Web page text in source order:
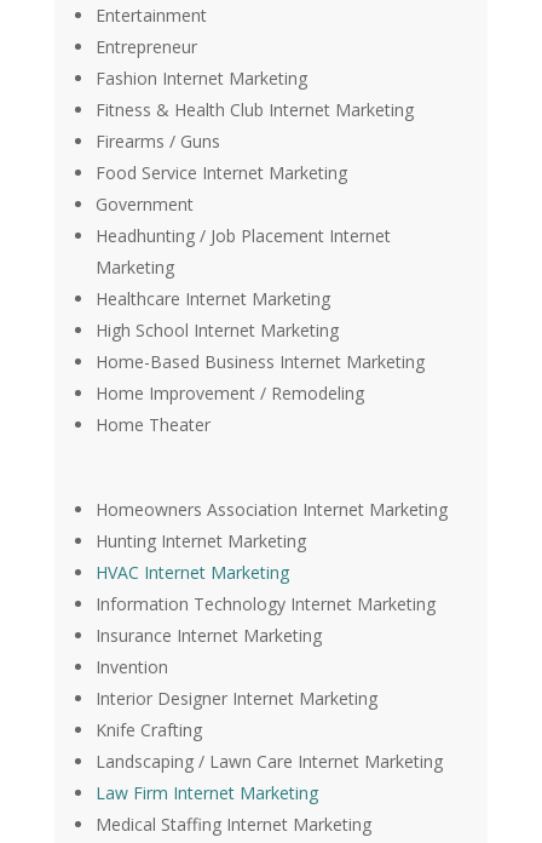
Entertainment
Entrepreneur
Fashion Internet Marketing
Fitness & Health Club Internet Marketing
Firearms / Guns
Food Service Internet Marketing
Government
Headhunting / Job Placement Internet
Marketing
Healthcare Internet Marketing
High School Internet Marketing
Home-Based Business Internet Marketing
Home Improvement / Remodeling
Home Theater
Homeowners Association Internet Marketing
Hunting Internet Marketing
HVAC Internet Marketing
Information Technology Internet Marketing
Insurance Internet Marketing
Invention
Interior Designer Internet Marketing
Knife Crafting
Landscaping / Lawn Care Internet Marketing
Law Firm Internet Marketing
Medical Staffing Internet Marketing